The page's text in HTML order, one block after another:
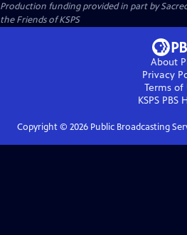
Production funding provided in part by
the Friends of KSPS
About
Privacy
Terms of
KSPS PBS
Copyright © 2026Public Broadcasting